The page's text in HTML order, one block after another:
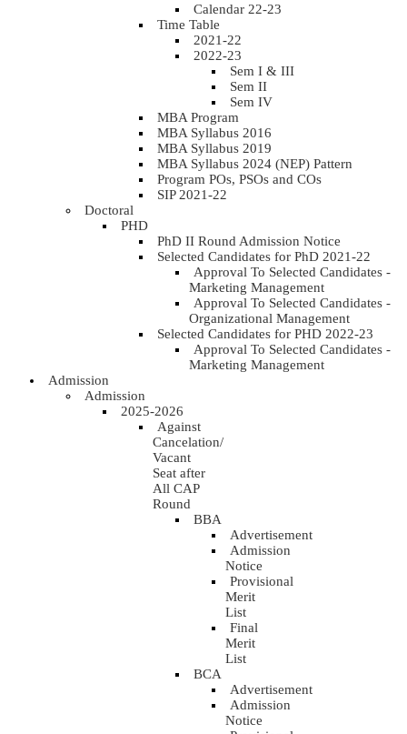
Calendar 22-23
Time Table
2021-22
2022-23
Sem I & III
Sem II
Sem IV
MBA Program
MBA Syllabus 2016
MBA Syllabus 2019
MBA Syllabus 2024 (NEP) Pattern
Program POs, PSOs and COs
SIP 2021-22
Doctoral
PHD
PhD II Round Admission Notice
Selected Candidates for PhD 2021-22
Approval To Selected Candidates -
Marketing Management
Approval To Selected Candidates -
Organizational Management
Selected Candidates for PHD 2022-23
Approval To Selected Candidates -
Marketing Management
Admission
Admission
2025-2026
Against
Cancelation/
Vacant
Seat after
All CAP
Round
BBA
Advertisement
Admission
Notice
Provisional
Merit
List
Final
Merit
List
BCA
Advertisement
Admission
Notice